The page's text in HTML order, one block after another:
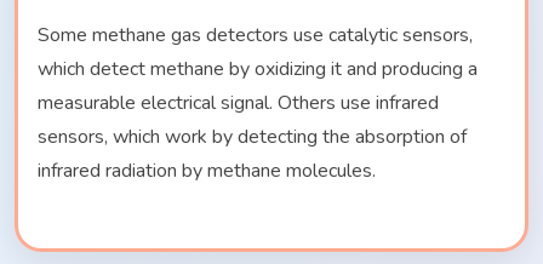
Some methane gas detectors use catalytic sensors,
which detect methane by oxidizing it and producing a
measurable electrical signal. Others use infrared
sensors, which work by detecting the absorption of
infrared radiation by methane molecules.